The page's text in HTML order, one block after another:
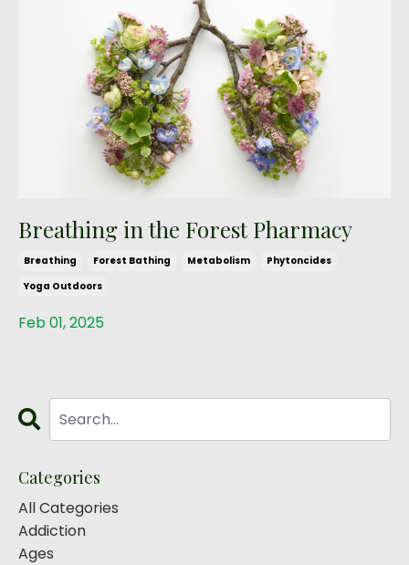
Breathing in the Forest Pharmacy
Breathing Forest Bathing Metabolism
Phytoncides
Yoga Outdoors
Feb 01, 2025
Categories
All Categories
Addiction
Ages